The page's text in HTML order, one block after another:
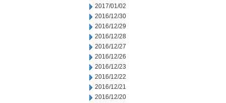
2017/01/02
2016/12/30
2016/12/29
2016/12/28
2016/12/27
2016/12/26
2016/12/23
2016/12/22
2016/12/21
2016/12/20